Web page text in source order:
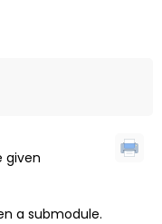
given
a submodule.